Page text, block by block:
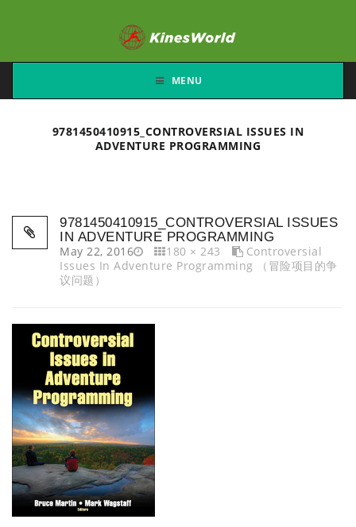
MENU
9781450410915_CONTROVERSIAL ISSUES IN
ADVENTURE PROGRAMMING
9781450410915_CONTROVERSIAL ISSUES
IN ADVENTURE PROGRAMMING
May 22, 2016
180 × 243
Controversial
Issues In Adventure Programming （冒险项目的争
议问题）